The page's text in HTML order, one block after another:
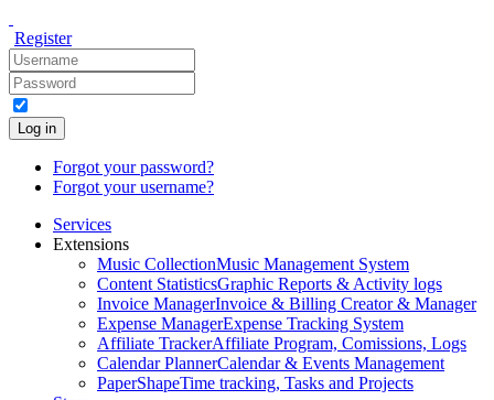
Register
Log in
Forgot your password?
Forgot your username?
Services
Extensions
Music CollectionMusic Management System
Content StatisticsGraphic Reports & Activity logs
Invoice ManagerInvoice & Billing Creator & Manager
Expense ManagerExpense Tracking System
Affiliate TrackerAffiliate Program, Comissions, Logs
Calendar PlannerCalendar & Events Management
PaperShapeTime tracking, Tasks and Projects